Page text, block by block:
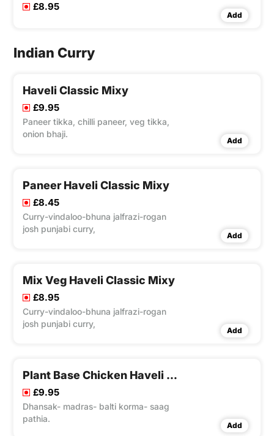
£8.95
Add
Indian Curry
Haveli Classic Mixy
£9.95
Paneer tikka, chilli paneer, veg tikka,
onion bhaji.
Add
Paneer Haveli Classic Mixy
£8.45
Curry-vindaloo-bhuna jalfrazi-rogan
josh punjabi curry,
Add
Mix Veg Haveli Classic Mixy
£8.95
Curry-vindaloo-bhuna jalfrazi-rogan
josh punjabi curry,
Add
Plant Base Chicken Haveli Classic Mixy
£9.95
Dhansak- madras- balti korma- saag
pathia.
Add